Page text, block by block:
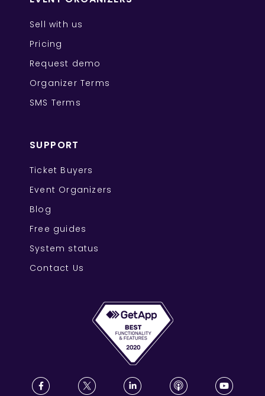
Sell with us
Pricing
Request demo
Organizer Terms
SMS Terms
SUPPORT
Ticket Buyers
Event Organizers
Blog
Free guides
System status
Contact Us